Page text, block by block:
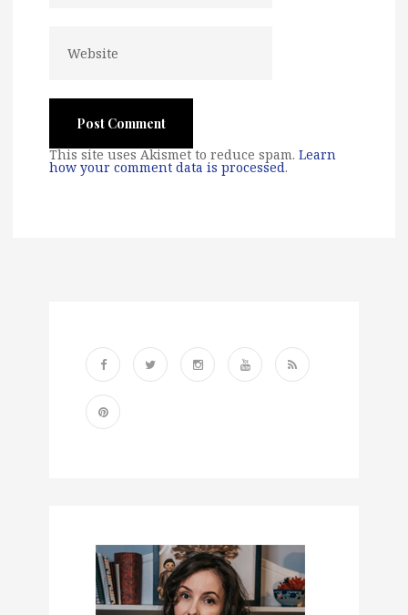
This site uses Akismet to reduce spam. Learn
how your comment data is processed.